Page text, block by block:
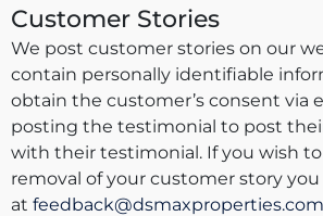
Customer Stories
We post customer stories on our
contain personally identifiable
obtain the customer’s consent via
posting the testimonial to post
with their testimonial. If you wish
removal of your customer story
at feedback@dsmaxproperties.com